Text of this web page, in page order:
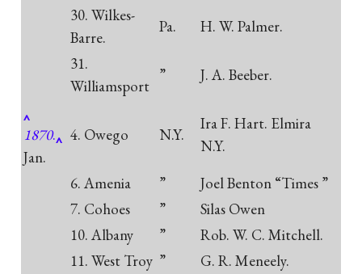
30. Wilkes-
Barre.
Pa.
H. W. Palmer.
31.
Williamsport
” J. A. Beeber.
1870.
Jan.
4. Owego N.Y.
Ira F. Hart. Elmira
N.Y.
6. Amenia
”
Joel Benton “Times ”
7. Cohoes
”
Silas Owen
10. Albany
”
Rob. W. C. Mitchell.
11. West Troy ” G. R. Meneely.